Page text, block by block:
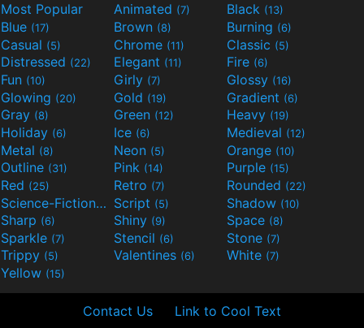
Most Popular Animated (7) Black (13)
Blue (17) Brown (8) Burning (6)
Casual (5) Chrome (11) Classic (5)
Distressed (22) Elegant (11) Fire (6)
Fun (10) Girly (7) Glossy (16)
Glowing (20) Gold (19) Gradient (6)
Gray (8) Green (12) Heavy (19)
Holiday (6) Ice (6) Medieval (12)
Metal (8) Neon (5) Orange (10)
Outline (31) Pink (14) Purple (15)
Red (25) Retro (7) Rounded (22)
Science-Fiction(9) Script (5) Shadow (10)
Sharp (6) Shiny (9) Space (8)
Sparkle (7) Stencil (6) Stone (7)
Trippy (5) Valentines (6) White (7)
Yellow (15)
Contact Us Link to Cool Text